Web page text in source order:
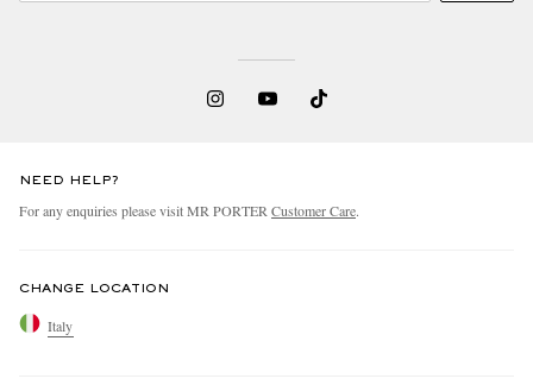
NEED HELP?
For any enquiries please visit MR PORTER Customer Care.
CHANGE LOCATION
Italy